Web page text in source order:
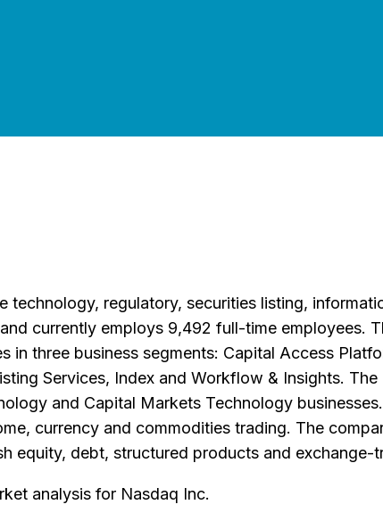
regulatory, securities listing,
currently employs 9,492 full-time employees.
three business segments: Capital Access
Services, Index and Workflow & Insights.
and Capital Markets Technology
currency and commodities trading. The
equity, debt, structured products and exchange-
analysis for Nasdaq Inc.